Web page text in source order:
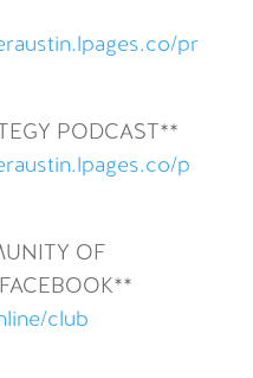
pr
PODCAST**
p
OF
club